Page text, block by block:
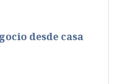
desde casa